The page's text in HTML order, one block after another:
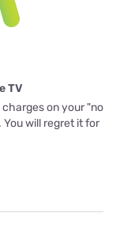
TV
on your "no
will regret it for